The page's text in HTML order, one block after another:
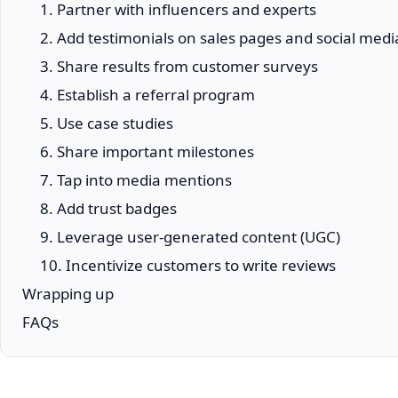
1. Partner with influencers and experts
2. Add testimonials on sales pages and social
3. Share results from customer surveys
4. Establish a referral program
5. Use case studies
6. Share important milestones
7. Tap into media mentions
8. Add trust badges
9. Leverage user-generated content (UGC)
10. Incentivize customers to write reviews
Wrapping up
FAQs